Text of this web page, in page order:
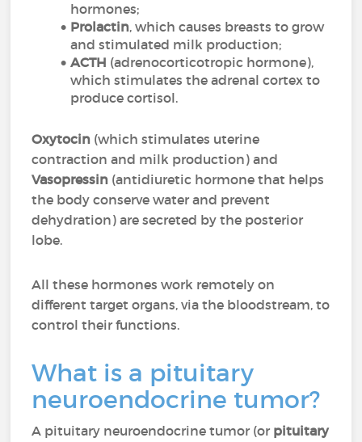
hormones;
Prolactin, which causes breasts to grow
and stimulated milk production;
ACTH (adrenocorticotropic hormone),
which stimulates the adrenal cortex to
produce cortisol.
Oxytocin (which stimulates uterine
contraction and milk production) and
Vasopressin (antidiuretic hormone that helps
the body conserve water and prevent
dehydration) are secreted by the posterior
lobe.
All these hormones work remotely on
different target organs, via the bloodstream, to
control their functions.
What is a pituitary
neuroendocrine tumor?
A pituitary neuroendocrine tumor (or pituitary